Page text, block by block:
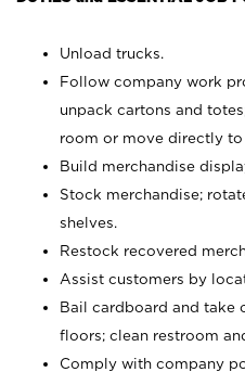
Unload trucks.
Follow company work
unpack cartons and
room or move directly to
Build merchandise
Stock merchandise;
shelves.
Restock recovered
Assist customers by
Bail cardboard and take
floors; clean restroom
Comply with company